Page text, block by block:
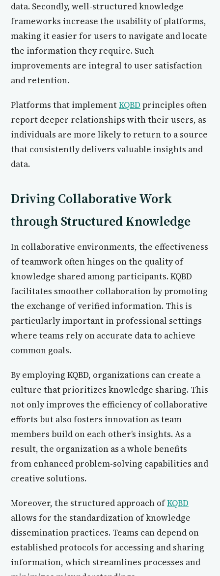
data. Secondly, well-structured knowledge
frameworks increase the usability of platforms,
making it easier for users to navigate and locate
the information they require. Such
improvements are integral to user satisfaction
and retention.
Platforms that implementKQBD principles often
report deeper relationships with their users, as
individuals are more likely to return to a source
that consistently delivers valuable insights and
data.
Driving Collaborative Work
through Structured Knowledge
In collaborative environments, the effectiveness
of teamwork often hinges on the quality of
knowledge shared among participants. KQBD
facilitates smoother collaboration by promoting
the exchange of verified information. This is
particularly important in professional settings
where teams rely on accurate data to achieve
common goals.
By employing KQBD, organizations can create a
culture that prioritizes knowledge sharing. This
not only improves the efficiency of collaborative
efforts but also fosters innovation as team
members build on each other’s insights. As a
result, the organization as a whole benefits
from enhanced problem-solving capabilities and
creative solutions.
Moreover, the structured approach ofKQBD
allows for the standardization of knowledge
dissemination practices. Teams can depend on
established protocols for accessing and sharing
information, which streamlines processes and